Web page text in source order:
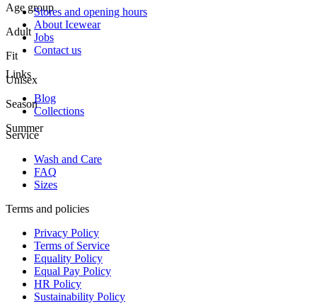
Age group
Adult
Fit
Unisex
Season
Summer
Stores and opening hours
About Icewear
Jobs
Contact us
Links
Blog
Collections
Service
Wash and Care
FAQ
Sizes
Terms and policies
Privacy Policy
Terms of Service
Equality Policy
Equal Pay Policy
HR Policy
Sustainability Policy